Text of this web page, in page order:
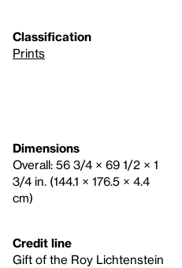
Classification
Prints
Dimensions
Overall: 56 3/4 × 69 1/2 × 1
3/4 in. (144.1 × 176.5 × 4.4
cm)
Credit line
Gift of the Roy Lichtenstein